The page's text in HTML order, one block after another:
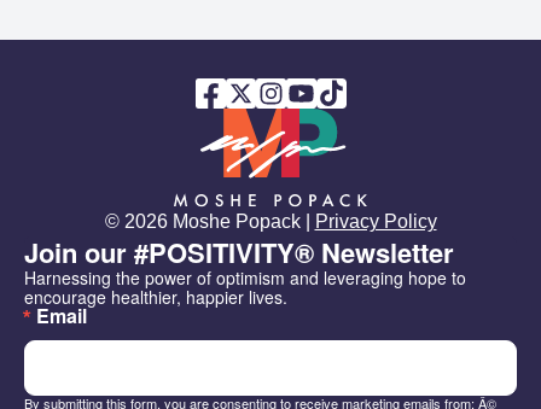
© 2026 Moshe Popack | Privacy Policy
Join our #POSITIVITY® Newsletter
Harnessing the power of optimism and leveraging hope to
encourage healthier, happier lives.
Email
By submitting this form, you are consenting to receive marketing emails from: Â©